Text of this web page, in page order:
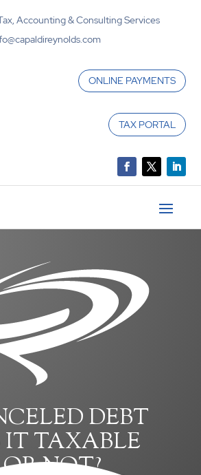
Accounting & Consulting Services
ONLINE PAYMENTS
TAX PORTAL
DEBT
IT TAXABLE
OR NOT?